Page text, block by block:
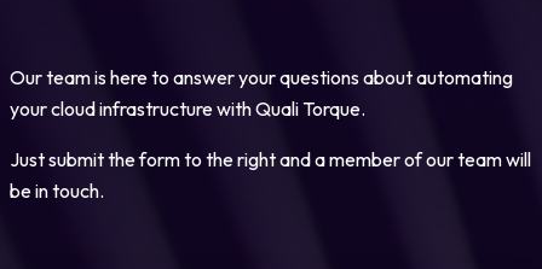
Our team is here to answer your questions about automating
your cloud infrastructure with Quali Torque.
Just submit the form to the right and a member of our team will
be in touch.